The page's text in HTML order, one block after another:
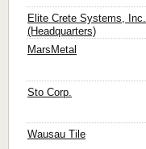
Elite Crete Systems, Inc.
(Headquarters)
MarsMetal
Sto Corp.
Wausau Tile